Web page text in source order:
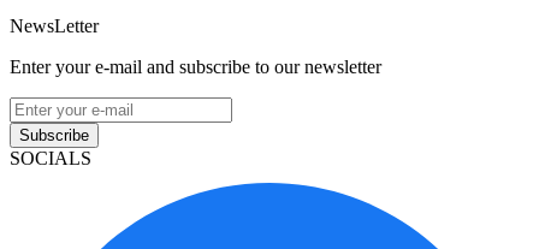
NewsLetter
Enter your e-mail and subscribe to our newsletter
Subscribe
SOCIALS